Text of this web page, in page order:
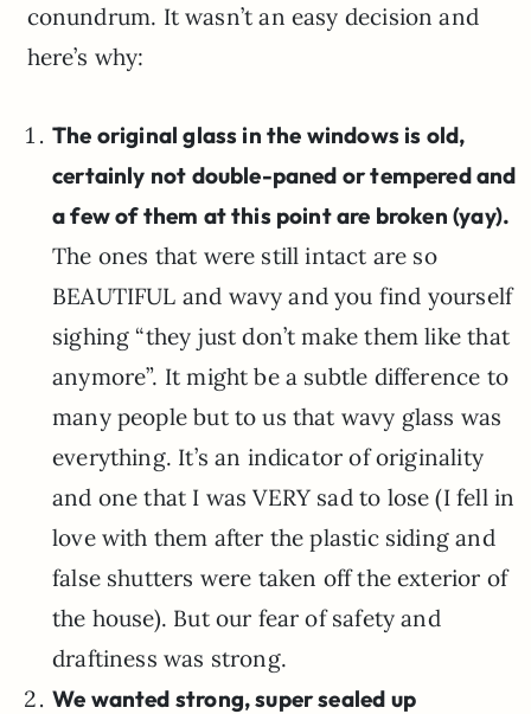
conundrum. It wasn’t an easy decision and
here’s why:
The original glass in the windows is old,
certainly not double-paned or tempered and
a few of them at this point are broken (yay).
The ones that were still intact are so
BEAUTIFUL and wavy and you find yourself
sighing “they just don’t make them like that
anymore”. It might be a subtle difference to
many people but to us that wavy glass was
everything. It’s an indicator of originality
and one that I was VERY sad to lose (I fell in
love with them after the plastic siding and
false shutters were taken off the exterior of
the house). But our fear of safety and
draftiness was strong.
We wanted strong, super sealed up